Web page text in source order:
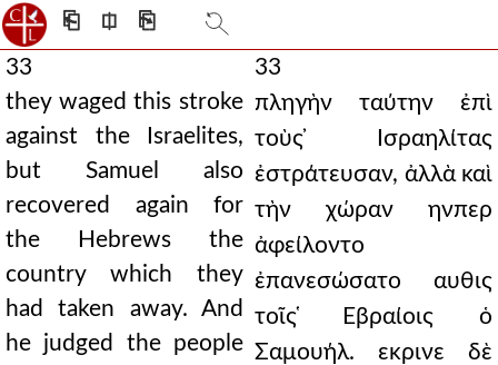
⎗ ⎅ ⎘
33
they waged this stroke
against the Israelites,
but Samuel also
recovered again for
the Hebrews the
country which they
had taken away. And
he judged the people
33
πληγὴν ταύτην ἐπὶ
τοὺς ̓Ισραηλίτας
ἐστράτευσαν, ἀλλὰ καὶ
τὴν χώραν ηνπερ
ἀφείλοντο
ἐπανεσώσατο αυθις
τοῖς ̔Εβραίοις ὁ
Σαμουήλ. εκρινε δὲ